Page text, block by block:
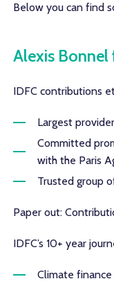
Below you can find
Alexis Bonnel
IDFC contributions
Largest
Committed
with the Paris
Trusted group
Paper out:
IDFC’s 10+ year
Climate